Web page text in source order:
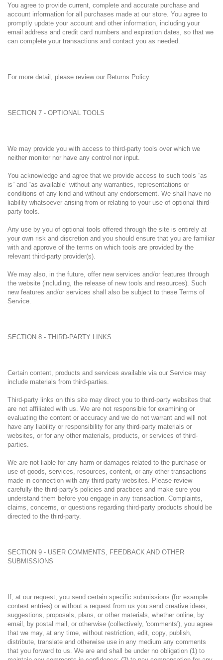
You agree to provide current, complete and accurate purchase and
account information for all purchases made at our store. You agree to
promptly update your account and other information, including your
email address and credit card numbers and expiration dates, so that we
can complete your transactions and contact you as needed.
For more detail, please review our Returns Policy.
SECTION 7 - OPTIONAL TOOLS
We may provide you with access to third-party tools over which we
neither monitor nor have any control nor input.
You acknowledge and agree that we provide access to such tools ”as
is” and “as available” without any warranties, representations or
conditions of any kind and without any endorsement. We shall have no
liability whatsoever arising from or relating to your use of optional third-
party tools.
Any use by you of optional tools offered through the site is entirely at
your own risk and discretion and you should ensure that you are familiar
with and approve of the terms on which tools are provided by the
relevant third-party provider(s).
We may also, in the future, offer new services and/or features through
the website (including, the release of new tools and resources). Such
new features and/or services shall also be subject to these Terms of
Service.
SECTION 8 - THIRD-PARTY LINKS
Certain content, products and services available via our Service may
include materials from third-parties.
Third-party links on this site may direct you to third-party websites that
are not affiliated with us. We are not responsible for examining or
evaluating the content or accuracy and we do not warrant and will not
have any liability or responsibility for any third-party materials or
websites, or for any other materials, products, or services of third-
parties.
We are not liable for any harm or damages related to the purchase or
use of goods, services, resources, content, or any other transactions
made in connection with any third-party websites. Please review
carefully the third-party's policies and practices and make sure you
understand them before you engage in any transaction. Complaints,
claims, concerns, or questions regarding third-party products should be
directed to the third-party.
SECTION 9 - USER COMMENTS, FEEDBACK AND OTHER
SUBMISSIONS
If, at our request, you send certain specific submissions (for example
contest entries) or without a request from us you send creative ideas,
suggestions, proposals, plans, or other materials, whether online, by
email, by postal mail, or otherwise (collectively, 'comments'), you agree
that we may, at any time, without restriction, edit, copy, publish,
distribute, translate and otherwise use in any medium any comments
that you forward to us. We are and shall be under no obligation (1) to